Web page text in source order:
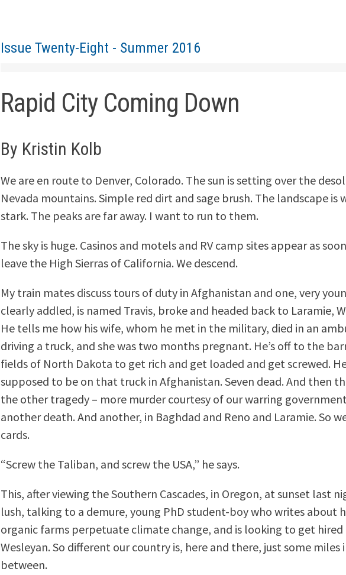
Issue Twenty-Eight - Summer 2016
Rapid City Coming Down
By Kristin Kolb
We are en route to Denver, Colorado. The sun is setting over the
Nevada mountains. Simple red dirt and sage brush. The landscape is
stark. The peaks are far away. I want to run to them.
The sky is huge. Casinos and motels and RV camp sites appear as
leave the High Sierras of California. We descend.
My train mates discuss tours of duty in Afghanistan and one, very
clearly addled, is named Travis, broke and headed back to Laramie,
He tells me how his wife, whom he met in the military, died in an
driving a truck, and she was two months pregnant. He’s off to the
fields of North Dakota to get rich and get loaded and get screwed.
supposed to be on that truck in Afghanistan. Seven dead. And then
the other tragedy – more murder courtesy of our warring
another death. And another, in Baghdad and Reno and Laramie. So
cards.
“Screw the Taliban, and screw the USA,” he says.
This, after viewing the Southern Cascades, in Oregon, at sunset last
lush, talking to a demure, young PhD student-boy who writes about
organic farms perpetuate climate change, and is looking to get hired
Wesleyan. So different our country is, here and there, just some miles
between.